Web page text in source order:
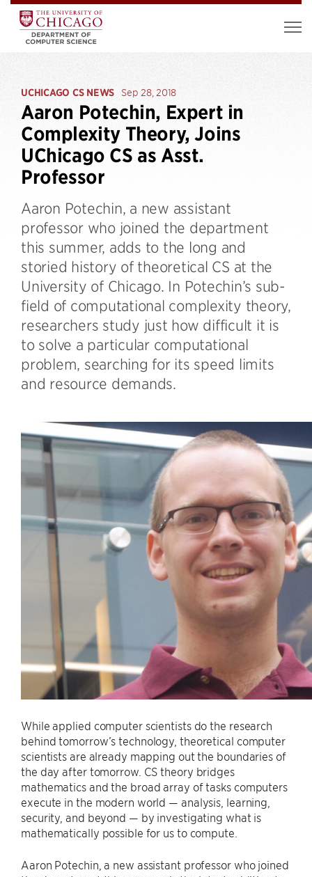
UCHICAGO CS NEWS Sep 28, 2018
Aaron Potechin, Expert in
Complexity Theory, Joins
UChicago CS as Asst.
Professor
Aaron Potechin, a new assistant
professor who joined the department
this summer, adds to the long and
storied history of theoretical CS at the
University of Chicago. In Potechin’s sub-
field of computational complexity theory,
researchers study just how difficult it is
to solve a particular computational
problem, searching for its speed limits
and resource demands.
While applied computer scientists do the research
behind tomorrow’s technology, theoretical computer
scientists are already mapping out the boundaries of
the day after tomorrow. CS theory bridges
mathematics and the broad array of tasks computers
execute in the modern world — analysis, learning,
security, and beyond — by investigating what is
mathematically possible for us to compute.
Aaron Potechin, a new assistant professor who joined